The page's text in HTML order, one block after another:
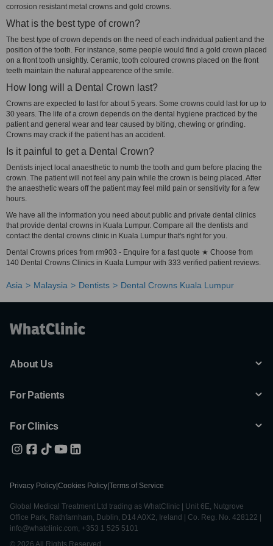
corrosion resistant metal crowns and gold crowns.
What is the best type of crown?
The best type of crown depends on the need of each individual patient and the
position of the tooth. For instance, some people would find a gold crown placed
on a front tooth unsightly. Ceramic, tooth coloured crowns placed on the front
teeth maintain the natural appearence of the smile.
How long will a Dental Crown last?
Crowns are expected to last for about 5 years. Some crowns could last for up to
30 years. The life of a crown depends on the dental hygiene practiced by the
patient and general wear and tear caused by biting, chewing or grinding.
Crowns may crack if the patient has an accident.
Is it painful to get a Dental Crown?
Dentists inject local anaesthetic to numb the tooth and gum before placing the
crown. The patient will not feel any pain while the crown is being placed. After
the anaesthetic wears off the patient may feel mild pain or sensitivity for a few
hours.
We have all the information you need about public and private dental clinics
that provide dental crowns in Kuala Lumpur. Compare all the dentists and
contact the dental crowns clinic in Kuala Lumpur that's right for you.
Dental Crowns prices from rm903 - Enquire for a fast quote ★ Choose from
140 Dental Crowns Clinics in Kuala Lumpur with 333 verified patient reviews.
Asia Malaysia Dentists Dental Crowns Kuala Lumpur
About Us
For Patients
For Clinics
Privacy Policy Cookies Policy Terms of Service
Global Medical Treatment Ltd trading as WhatClinic | Unit 6E, Nutgrove
Office Park, Rathfarnham, Dublin, D14 A0X2, Ireland | Co. Reg. No. 428122 |
info@whatclinic.com, +353 1 525 5101
© 2026 All Rights Reserved